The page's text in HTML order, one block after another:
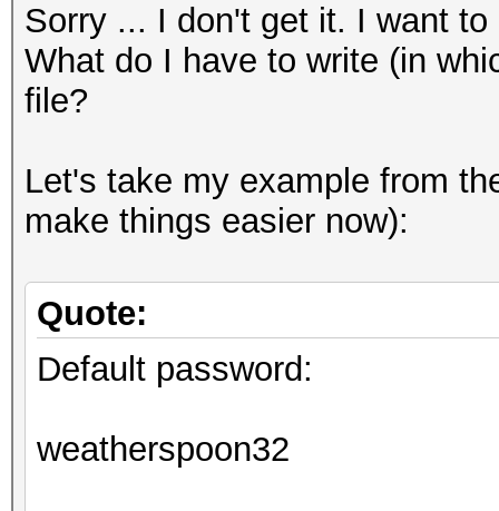
Sorry ... I don't get it. I want
What do I have to write (in
file?
Let's take my example from
make things easier now):
Quote:
Default password:
weatherspoon32